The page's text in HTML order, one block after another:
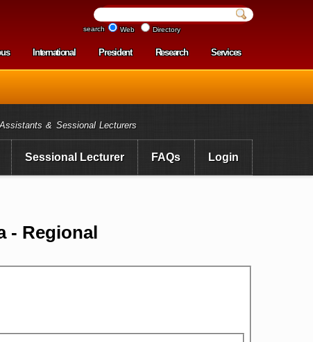
search Web Directory
International President Research Services
& Sessional Lecturers
Sessional Lecturer FAQs Login
- Regional